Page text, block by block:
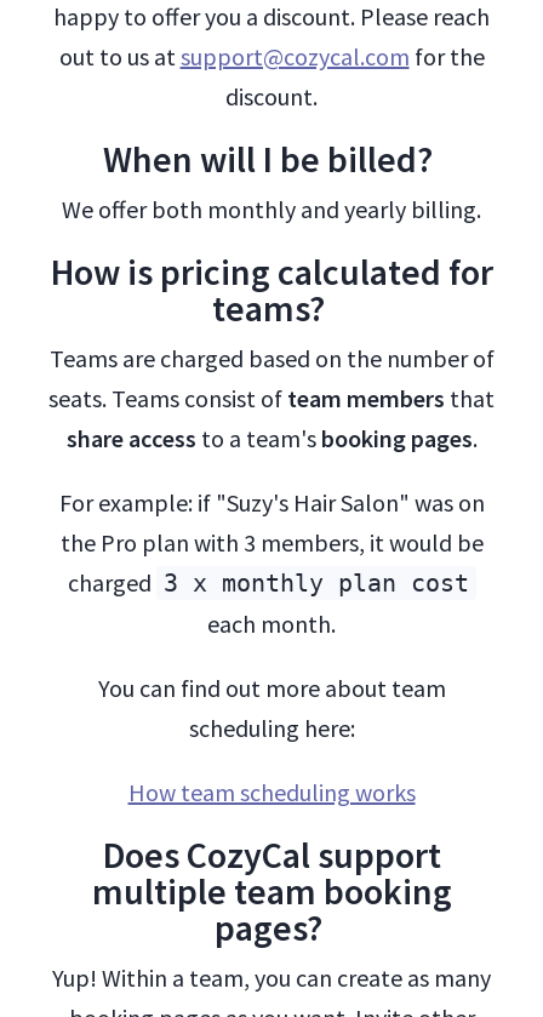
happy to offer you a discount. Please reach
out to us atsupport@cozycal.com for the
discount.
When will I be billed?
We offer both monthly and yearly billing.
How is pricing calculated for
teams?
Teams are charged based on the number of
seats. Teams consist of team members that
share access to a team's booking pages.
For example: if "Suzy's Hair Salon" was on
the Pro plan with 3 members, it would be
charged 3 x monthly plan cost
each month.
You can find out more about team
scheduling here:
How team scheduling works
Does CozyCal support
multiple team booking
pages?
Yup! Within a team, you can create as many